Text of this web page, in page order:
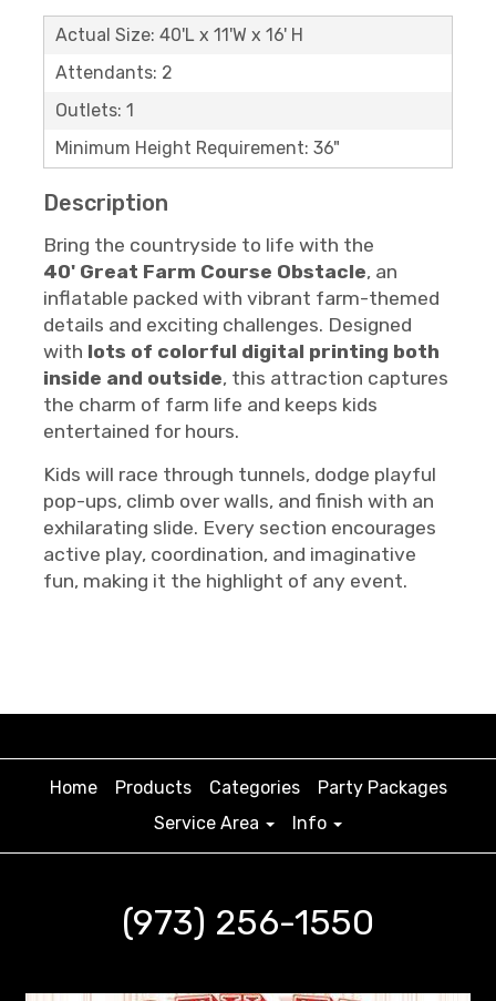
Actual Size: 40'L x 11'W x 16' H
Attendants: 2
Outlets: 1
Minimum Height Requirement: 36"
Description
Bring the countryside to life with the
40' Great Farm Course Obstacle, an
inflatable packed with vibrant farm-themed
details and exciting challenges. Designed
with lots of colorful digital printing both
inside and outside, this attraction captures
the charm of farm life and keeps kids
entertained for hours.
Kids will race through tunnels, dodge playful
pop-ups, climb over walls, and finish with an
exhilarating slide. Every section encourages
active play, coordination, and imaginative
fun, making it the highlight of any event.
Home Products Categories
Party Packages
Service Area
Info
(973) 256-1550